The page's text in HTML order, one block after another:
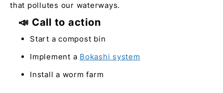
that pollutes our waterways.
📣 Call to action
Start a compost bin
Implement a Bokashi system
Install a worm farm